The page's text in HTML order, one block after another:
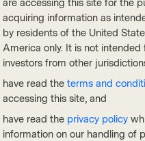
Flash Fixed Income
Fixed Income: Are
in credit?
are accessing this site for the
acquiring information as
by residents of the United
America only. It is not intended
investors from other
have read the terms and
accessing this site, and
have read the privacy policy
information on our handling of